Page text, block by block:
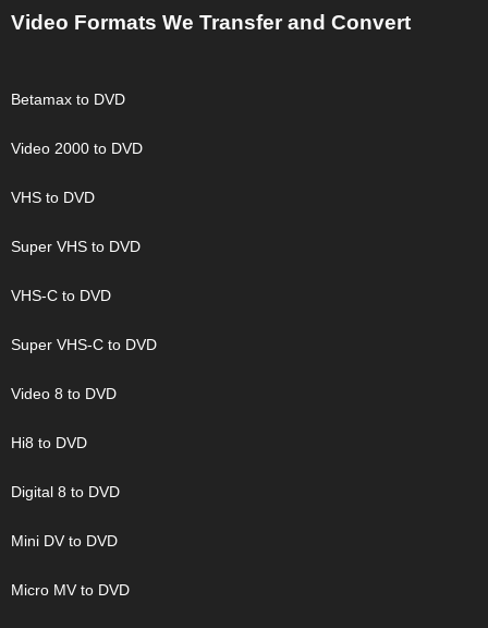
Video Formats We Transfer and Convert
Betamax to DVD
Video 2000 to DVD
VHS to DVD
Super VHS to DVD
VHS-C to DVD
Super VHS-C to DVD
Video 8 to DVD
Hi8 to DVD
Digital 8 to DVD
Mini DV to DVD
Micro MV to DVD